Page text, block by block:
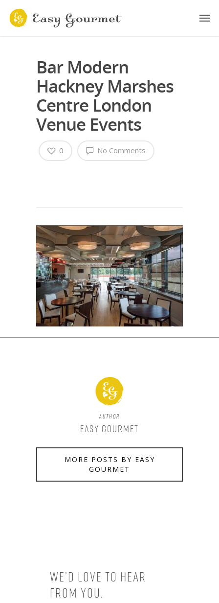
Bar Modern
Hackney Marshes
Centre London
Venue Events
No Comments
0
Author
Easy Gourmet
MORE POSTS BY EASY
GOURMET
We’d love to hear
from you.